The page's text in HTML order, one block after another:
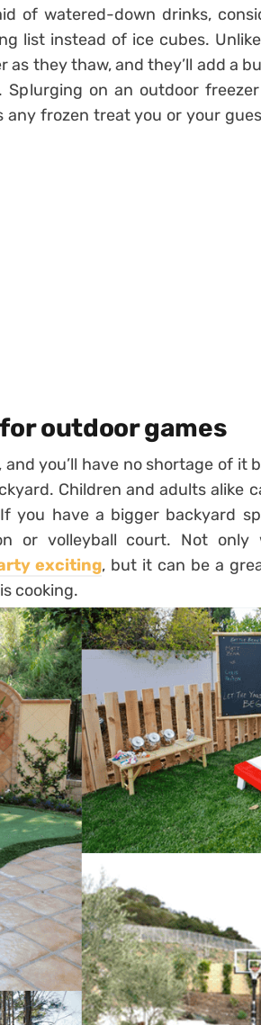
of watered-down drinks,
list instead of ice cubes.
as they thaw, and they’ll add a
on an outdoor
any frozen treat you or your
outdoor games
you’ll have no shortage of it
Children and adults alike
you have a bigger backyard
or volleyball court. Not only
exciting, but it can be a
cooking.